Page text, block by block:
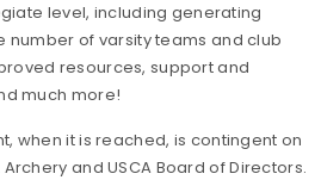
level, including generating
number of varsity teams and club
resources, support and
much more!
when it is reached, is contingent on
and USCA Board of Directors.